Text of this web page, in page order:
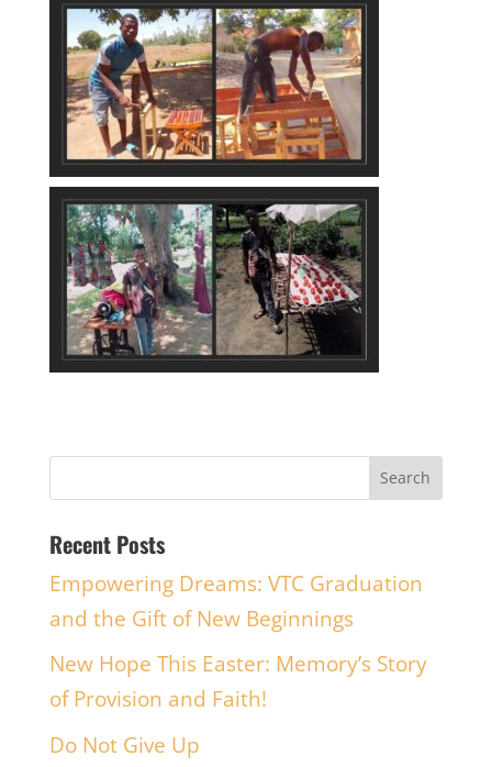
Recent Posts
Empowering Dreams: VTC Graduation
and the Gift of New Beginnings
New Hope This Easter: Memory’s Story
of Provision and Faith!
Do Not Give Up